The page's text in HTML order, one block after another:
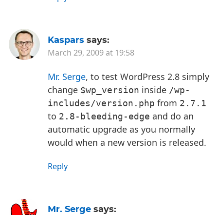
Kaspars says:
March 29, 2009 at 19:58
Mr. Serge, to test WordPress 2.8 simply
change $wp_version inside /wp-
includes/version.php from 2.7.1
to 2.8-bleeding-edge and do an
automatic upgrade as you normally
would when a new version is released.
Reply
Mr. Serge says: